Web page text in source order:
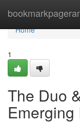
Home
Home
1
The Duo